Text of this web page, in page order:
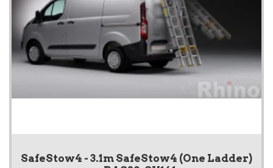
SafeStow4 - 3.1m SafeStow4 (One Ladder)